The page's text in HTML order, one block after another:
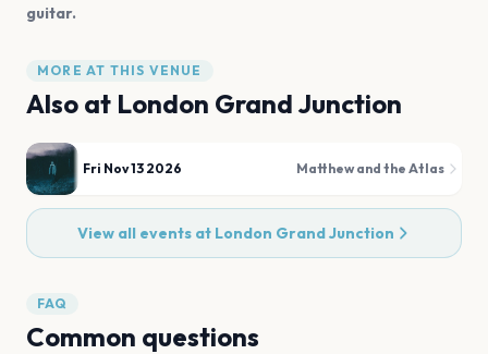
guitar.
MORE AT THIS VENUE
Also at London Grand Junction
Fri Nov 13 2026 Matthew and the Atlas
View all events at London Grand Junction
FAQ
Common questions